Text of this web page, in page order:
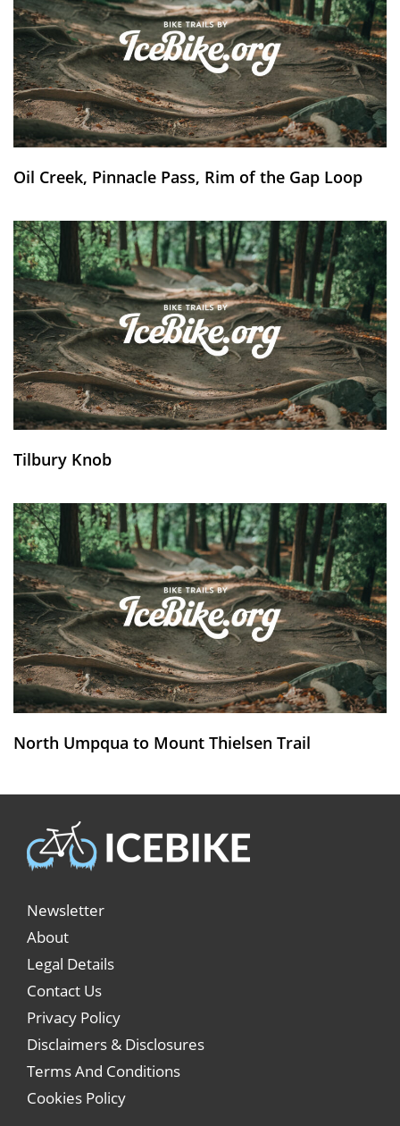
Oil Creek, Pinnacle Pass, Rim of the Gap Loop
Tilbury Knob
North Umpqua to Mount Thielsen Trail
Newsletter
About
Legal Details
Contact Us
Privacy Policy
Disclaimers & Disclosures
Terms And Conditions
Cookies Policy